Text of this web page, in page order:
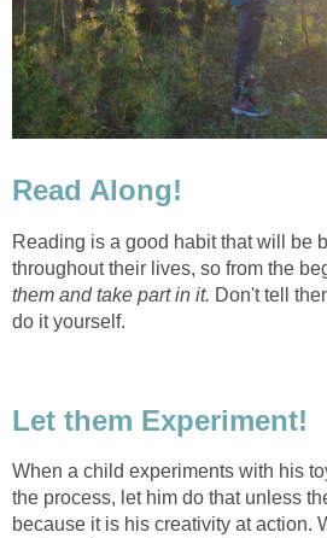
Read Along!
Reading is a good habit that will be
throughout their lives, so from the
them and take part in it. Don't tell
do it yourself.
Let them Experiment!
When a child experiments with his
the process, let him do that unless
because it is his creativity at action.